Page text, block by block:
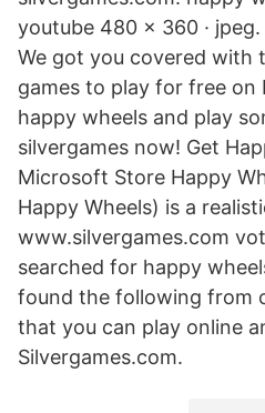
youtube 480 x 360 ·
We got you covered with
games to play for free on
happy wheels and play
silvergames now! Get
Microsoft Store Happy
Happy Wheels) is a
www.silvergames.com
searched for happy
found the following from
that you can play online
Silvergames.com.